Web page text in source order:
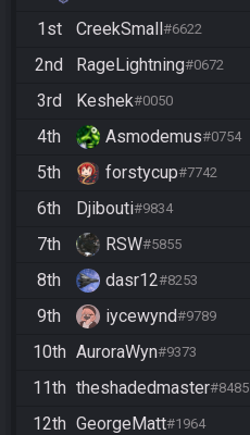
1st CreekSmall#6622
2nd
RageLightning#0672
3rd
Keshek#0050
4th
Asmodemus#0754
5th
forstycup#7742
6th
Djibouti#9834
7th
RSW#5855
8th
dasr12#8253
9th
iycewynd#9789
10th AuroraWyn#9373
11th theshadedmaster#8485
12th GeorgeMatt#1964